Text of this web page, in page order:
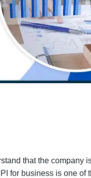
that the
for business is one